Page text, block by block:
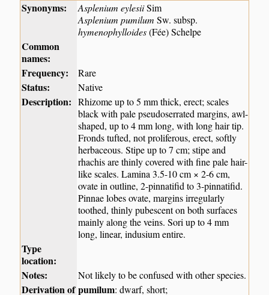
Synonyms: Asplenium eylesiiSim
Asplenium pumilum Sw. subsp.
hymenophylloides(Fée) Schelpe
Common
names:
Frequency:
Rare
Status: Native
Description: Rhizome up to 5 mm thick, erect; scales
black with pale pseudoserrated margins, awl-
shaped, up to 4 mm long, with long hair tip.
Fronds tufted, not proliferous, erect, softly
herbaceous. Stipe up to 7 cm; stipe and
rhachis are thinly covered with fine pale hair-
like scales. Lamina 3.5-10 cm × 2-6 cm,
ovate in outline, 2-pinnatifid to 3-pinnatifid.
Pinnae lobes ovate, margins irregularly
toothed, thinly pubescent on both surfaces
mainly along the veins. Sori up to 4 mm
long, linear, indusium entire.
Type
location:
Notes:
Not likely to be confused with other species.
Derivation of pumilum: dwarf, short;